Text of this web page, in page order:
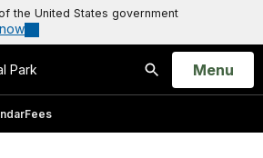
the United States government
Park
Search
Open
Menu
Fees